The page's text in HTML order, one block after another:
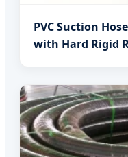
PVC Suction
with Hard Rigid